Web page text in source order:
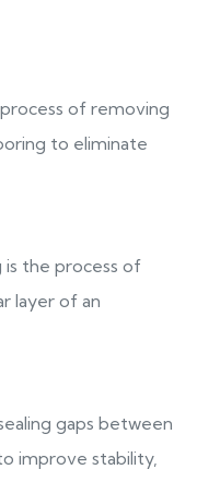
of removing
to eliminate
is the process of
layer of an
gaps between
improve stability,